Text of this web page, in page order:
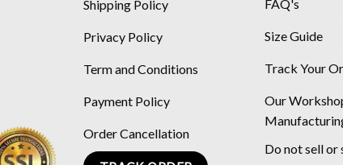
Shipping Policy
Privacy Policy
Term and Conditions
Payment Policy
Order Cancellation
FAQ's
Size Guide
Track Your
Our
Do not sell or